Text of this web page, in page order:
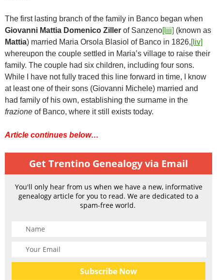
The first lasting branch of the family in Banco began when
Giovanni Mattia Domenico Ziller of Sanzeno[liii] (known as
Mattia) married Maria Orsola Blasiol of Banco in 1826,[liv]
whereupon the couple settled in Maria’s village to raise their
family. The couple had six children, including four sons.
While I have not fully traced this line forward in time, I know
at least one of their sons (Giovanni Michele) married and
had family of his own, establishing the surname in the
frazione of Banco, where it still exists today.
Article continues below…
Get Trentino Genealogy via Email
You'll only hear from us when we have a new, informative
genealogy article for you to read. We are dedicated to a
spam-free world.